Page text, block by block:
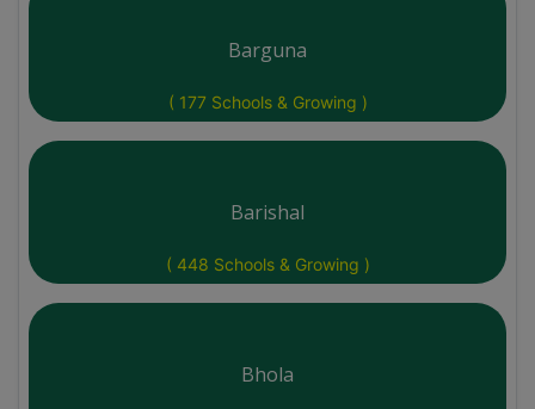
Barguna
( 177 Schools & Growing )
Barishal
( 448 Schools & Growing )
Bhola